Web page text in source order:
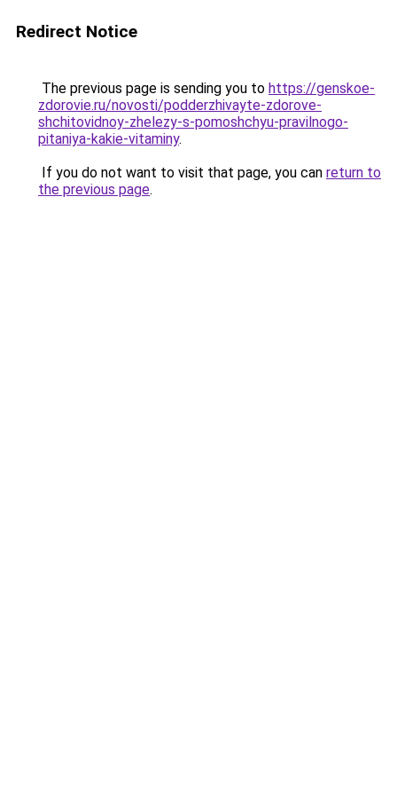
Redirect Notice
The previous page is sending you to https://genskoe-
zdorovie.ru/novosti/podderzhivayte-zdorove-
shchitovidnoy-zhelezy-s-pomoshchyu-pravilnogo-
pitaniya-kakie-vitaminy.
If you do not want to visit that page, you can return to
the previous page.